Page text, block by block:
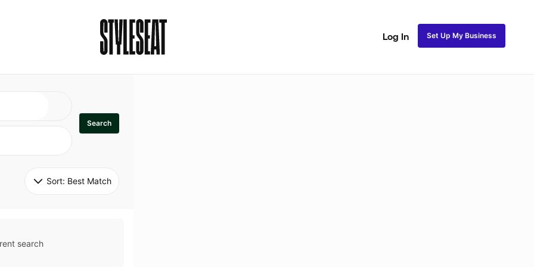
Log In Set Up My Business
Search
Sort: Best Match
search